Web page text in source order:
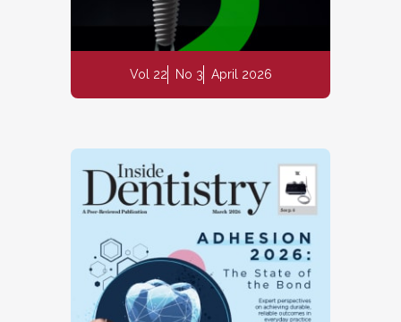
Vol 22 No 3 April 2026